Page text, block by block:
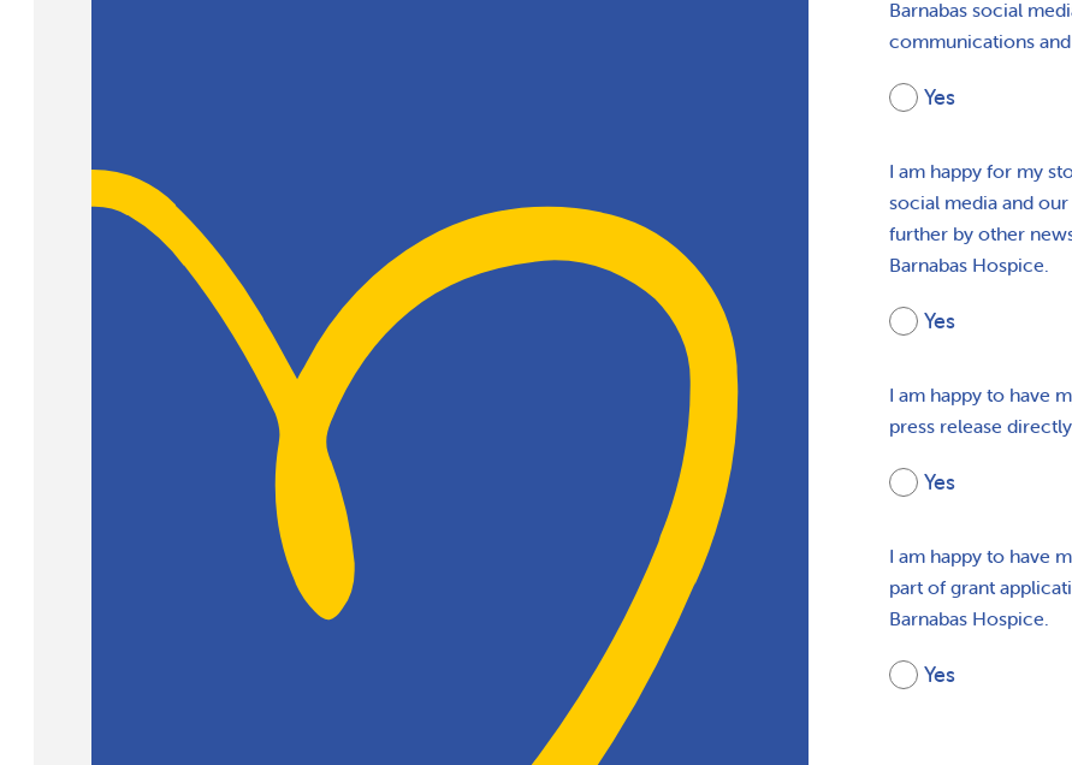
Barnabas social
communications
Yes
I am happy for my
social media and
further by other
Barnabas Hospice.
Yes
I am happy to have
press release
Yes
I am happy to have
part of grant
Barnabas Hospice.
Yes